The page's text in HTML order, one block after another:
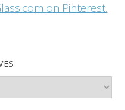
on Pinterest.